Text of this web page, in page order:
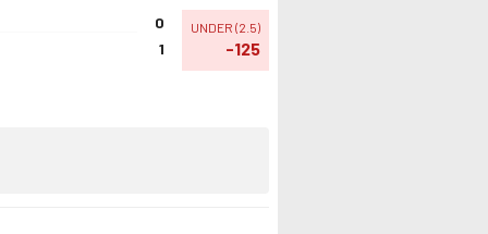
0
1
UNDER (2.5)
-125